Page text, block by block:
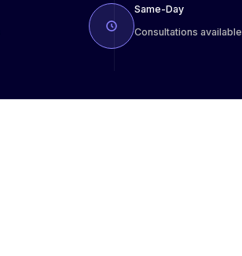
Same-Day
Consultations available